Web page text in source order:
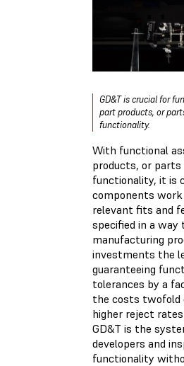
GD&T is crucial for
part products, or
functionality.
With functional
products, or
functionality, it is
components
relevant fits and
specified in a
manufacturing
investments the
guaranteeing
tolerances by a
the costs twofold
higher reject
GD&T is the
developers and
functionality